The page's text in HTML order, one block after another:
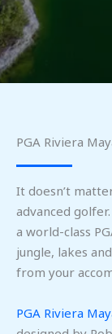
PGA Riviera
It doesn’t
advanced
a world-class
jungle, lakes
from your
PGA Riviera